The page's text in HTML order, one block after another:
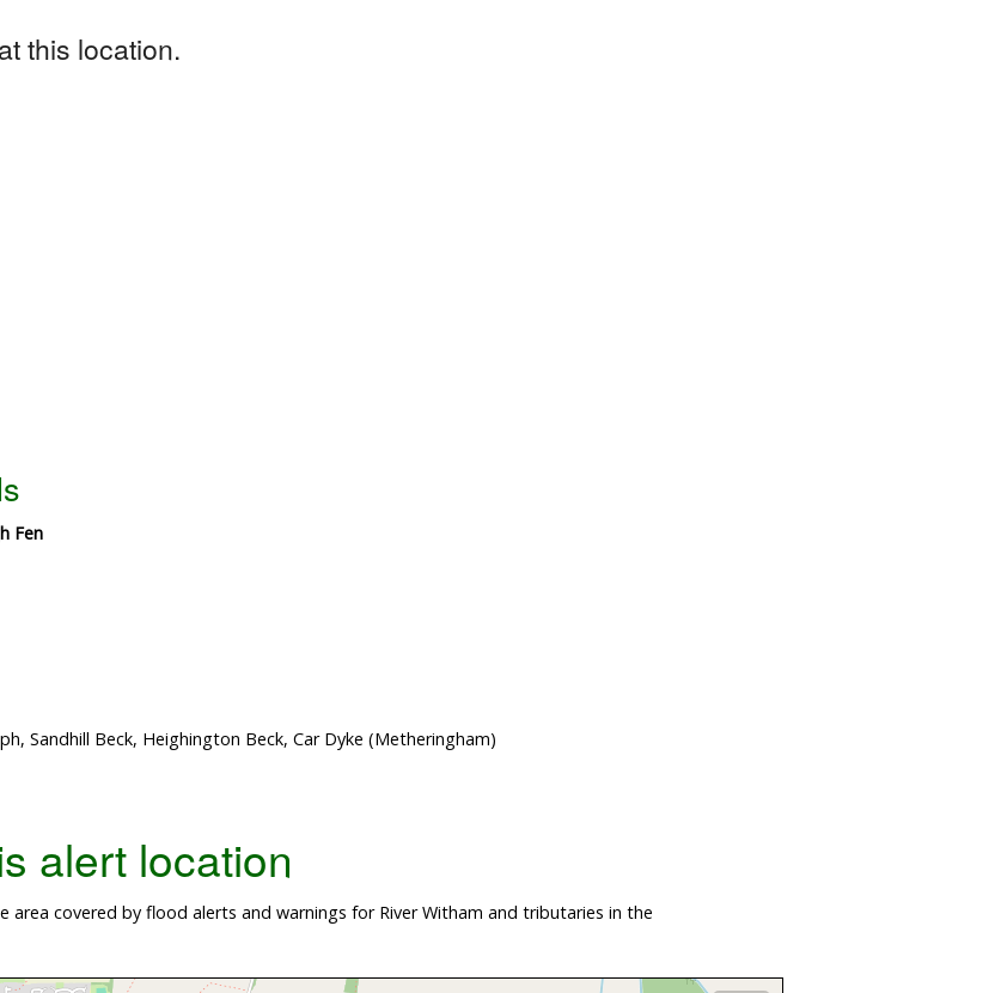
this location.
Fen
Sandhill Beck, Heighington Beck, Car Dyke (Metheringham)
alert location
area covered by flood alerts and warnings for River Witham and tributaries in the